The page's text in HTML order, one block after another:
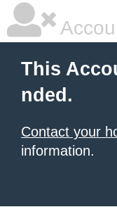
This
nded.
Contact your
information.